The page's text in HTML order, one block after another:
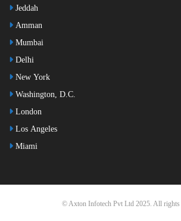
Jeddah
Amman
Mumbai
Delhi
New York
Washington, D.C.
London
Los Angeles
Miami
© Axton Infotech Pvt Ltd 2025. All rights